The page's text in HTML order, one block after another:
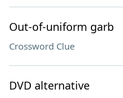
Out-of-uniform garb
Crossword Clue
DVD alternative